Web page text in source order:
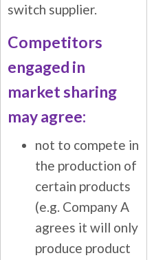
switch supplier.
Competitors
engaged in
market sharing
may agree:
not to compete in
the production of
certain products
(e.g. Company A
agrees it will only
produce product